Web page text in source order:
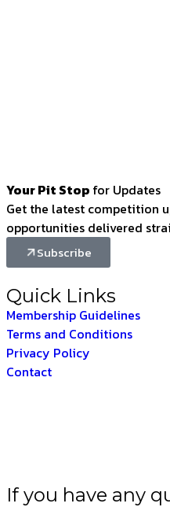
Your Pit Stop for Updates
Get the latest competition
opportunities delivered
Subscribe
Quick Links
Membership Guidelines
Terms and Conditions
Privacy Policy
Contact
If you have any